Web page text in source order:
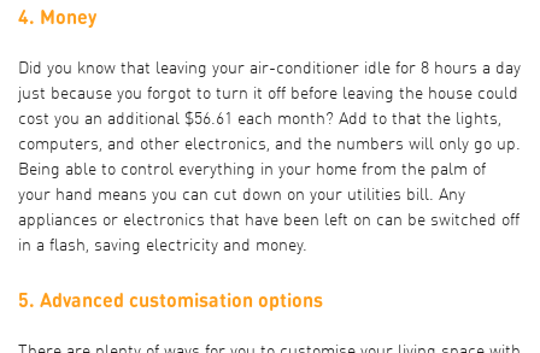
4. Money
Did you know that leaving your air-conditioner idle for 8 hours a day
just because you forgot to turn it off before leaving the house could
cost you an additional $56.61 each month? Add to that the lights,
computers, and other electronics, and the numbers will only go up.
Being able to control everything in your home from the palm of
your hand means you can cut down on your utilities bill. Any
appliances or electronics that have been left on can be switched off
in a flash, saving electricity and money.
5. Advanced customisation options